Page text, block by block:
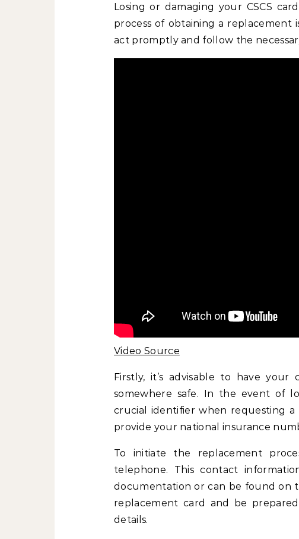
Losing or damaging your CSCS
process of obtaining a replacement
act promptly and follow the
Video Source
Firstly, it’s advisable to have your
somewhere safe. In the event of
crucial identifier when requesting a
provide your national insurance
To initiate the replacement
telephone. This contact
documentation or can be found on
replacement card and be
details.